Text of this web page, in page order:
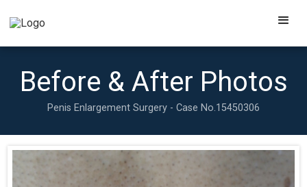
Before & After Photos
Penis Enlargement Surgery - Case No.15450306